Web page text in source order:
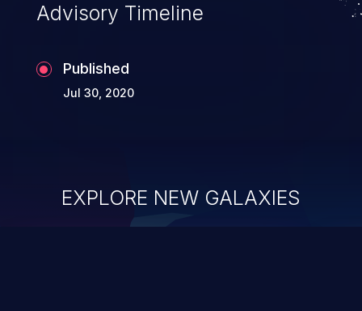
Advisory Timeline
Published
Jul 30, 2020
EXPLORE NEW GALAXIES